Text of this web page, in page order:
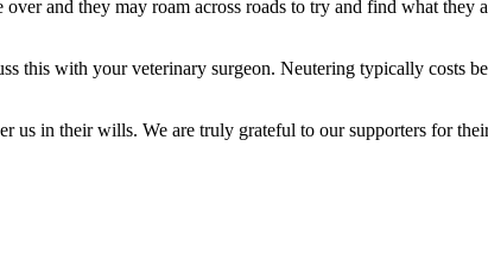
and they may roam across roads to try and find what they
this with your veterinary surgeon. Neutering typically costs
us in their wills. We are truly grateful to our supporters for